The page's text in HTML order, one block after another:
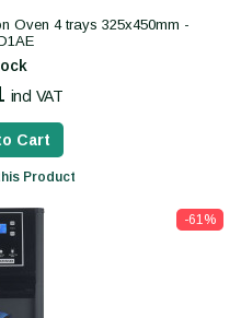
Oven 4 trays 325x450mm -
incl VAT
Cart
Product
-61%